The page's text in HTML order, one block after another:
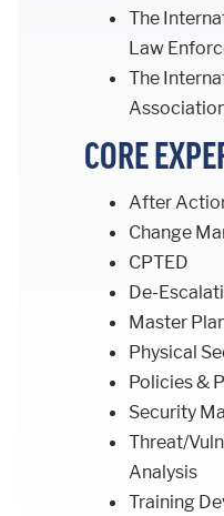
The
Law
The
CORE
After
Change
CPTED
De-
Master
Physical
Policies &
Security
Threat/
Analysis
Training